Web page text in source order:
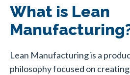
What is Lean
Lean Manufacturing is a
philosophy focused on